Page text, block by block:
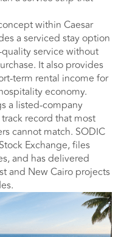
within Caesar
a serviced stay option
service without
It also provides
term rental income for
economy.
a listed-company
record that most
cannot match. SODIC
Exchange, files
and has delivered
and New Cairo projects